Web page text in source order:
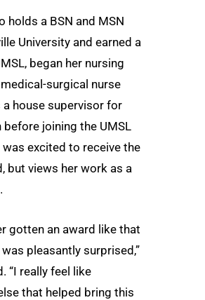
holds a BSN and MSN
University and earned a
began her nursing
surgical nurse
a house supervisor for
before joining the UMSL
was excited to receive the
but views her work as a
gotten an award like that
pleasantly surprised,”
“I really feel like
that helped bring this